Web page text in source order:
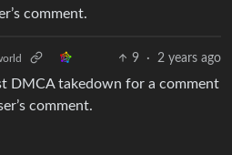
comment.
9 · 2 years ago
DMCA takedown for a comment
comment.